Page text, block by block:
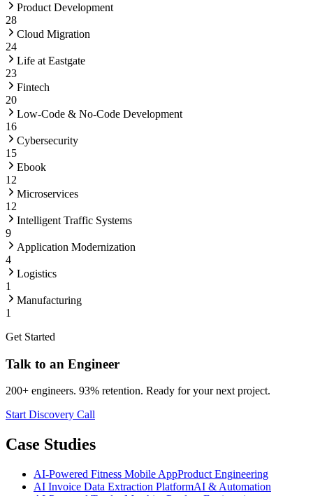
Product Development
28
Cloud Migration
24
Life at Eastgate
23
Fintech
20
Low-Code & No-Code Development
16
Cybersecurity
15
Ebook
12
Microservices
12
Intelligent Traffic Systems
9
Application Modernization
4
Logistics
1
Manufacturing
1
Get Started
Talk to an Engineer
200+ engineers. 93% retention. Ready for your next project.
Start Discovery Call
Case Studies
AI-Powered Fitness Mobile AppProduct Engineering
AI Invoice Data Extraction PlatformAI & Automation